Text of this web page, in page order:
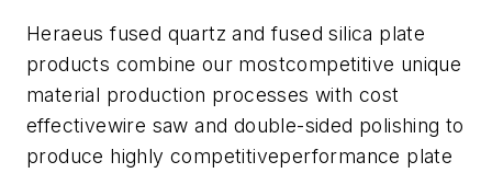
Heraeus fused quartz and fused silica plate
products combine our mostcompetitive unique
material production processes with cost
effectivewire saw and double-sided polishing to
produce highly competitiveperformance plate